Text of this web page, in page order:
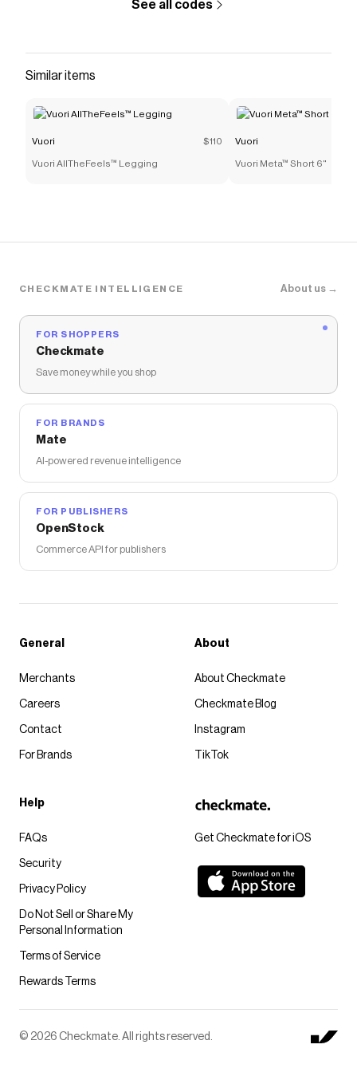
See all codes
Similar items
Vuori $110
Vuori AllTheFeels™ Legging
Vuori
Vuori Meta™ Short 6"
CHECKMATE INTELLIGENCE About us →
FOR SHOPPERS
Checkmate
Save money while you shop
FOR BRANDS
Mate
AI-powered revenue intelligence
FOR PUBLISHERS
OpenStock
Commerce API for publishers
Get Checkmate for iOS
General
Merchants
Careers
Contact
For Brands
About
About Checkmate
Checkmate Blog
Instagram
TikTok
Help
FAQs
Security
Privacy Policy
Do Not Sell or Share My
Personal Information
Terms of Service
Rewards Terms
© 2026 Checkmate. All rights reserved.